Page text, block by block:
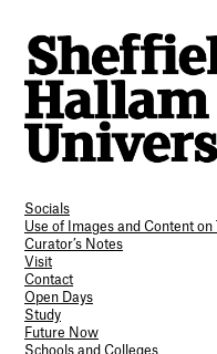
Socials
Use of Images and Content on
Curator’s Notes
Visit
Contact
Open Days
Study
Future Now
Schools and Colleges